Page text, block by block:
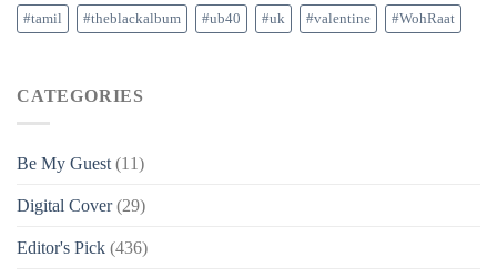
#tamil #theblackalbum #ub40 #uk #valentine #WohRaat
CATEGORIES
Be My Guest (11)
Digital Cover(29)
Editor's Pick (436)